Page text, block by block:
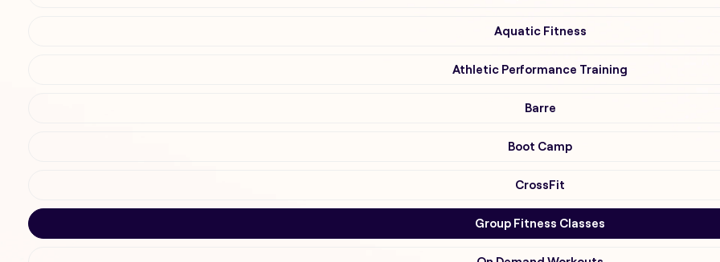
Aquatic Fitness
Athletic Performance Training
Barre
Boot Camp
CrossFit
Group Fitness Classes